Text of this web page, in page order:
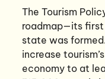
The Tourism
roadmap—its first
state was
increase
economy to at